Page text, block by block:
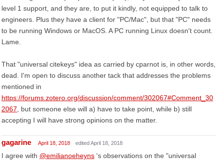
level 1 support, and they are, to put it kindly, not equipped to talk to
engineers. Plus they have a client for "PC/Mac", but that "PC" needs
to be running Windows or MacOS. A PC running Linux doesn't count.
Lame.
That "universal citekeys" idea as carried by cparnot is, in other words,
dead. I'm open to discuss another tack that addresses the problems
mentioned in
https://forums.zotero.org/discussion/comment/302067#Comment_30
2067 , but someone else will a) have to take point, while b) still
accepting I will have strong opinions on the matter.
gagarine April 18, 2018 edited April 18, 2018
I agree with @emilianoeheyns 's observations on the "universal